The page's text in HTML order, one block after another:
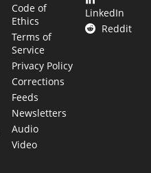
Code of
Ethics
Terms of
Service
Privacy Policy
Corrections
Feeds
Newsletters
Audio
Video
LinkedIn
Reddit